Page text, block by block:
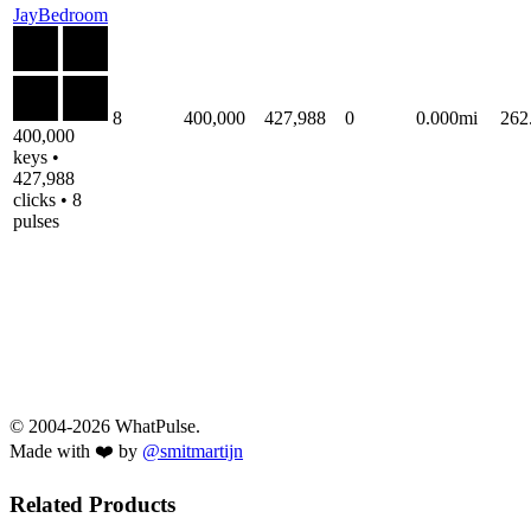
JayBedroom
400,000
keys •
427,988
clicks • 8
pulses
8 400,000 427,988 0 0.000mi
© 2004-2026 WhatPulse.
Made with ❤️ by @smitmartijn
Related Products